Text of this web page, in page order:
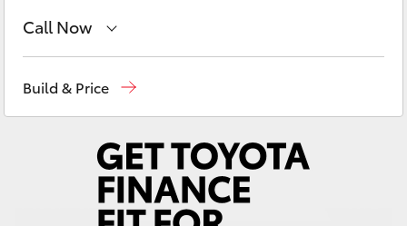
HiLux
LandCruiser 70
Call Now
Gungahlin(02) 6123 4600
Build & Price